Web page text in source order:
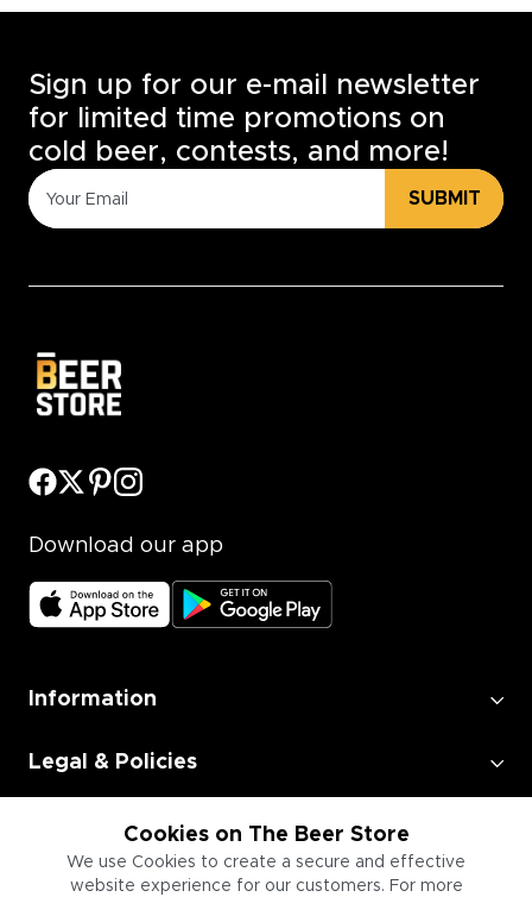
Cookies on The Beer Store
We use Cookies to create a secure and effective
website experience for our customers. For more
Sign up for our e-mail newsletter
for limited time promotions on
cold beer, contests, and more!
SUBMIT
Download our app
Information
Legal & Policies
Employment
Information for Businesses